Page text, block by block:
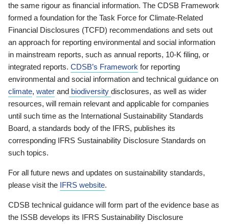
the same rigour as financial information. The CDSB Framework
formed a foundation for the Task Force for Climate-Related
Financial Disclosures (TCFD) recommendations and sets out
an approach for reporting environmental and social information
in mainstream reports, such as annual reports, 10-K filing, or
integrated reports. CDSB’s Framework for reporting
environmental and social information and technical guidance on
climate, water and biodiversity disclosures, as well as wider
resources, will remain relevant and applicable for companies
until such time as the International Sustainability Standards
Board, a standards body of the IFRS, publishes its
corresponding IFRS Sustainability Disclosure Standards on
such topics.
For all future news and updates on sustainability standards,
please visit the IFRS website.
CDSB technical guidance will form part of the evidence base as
the ISSB develops its IFRS Sustainability Disclosure